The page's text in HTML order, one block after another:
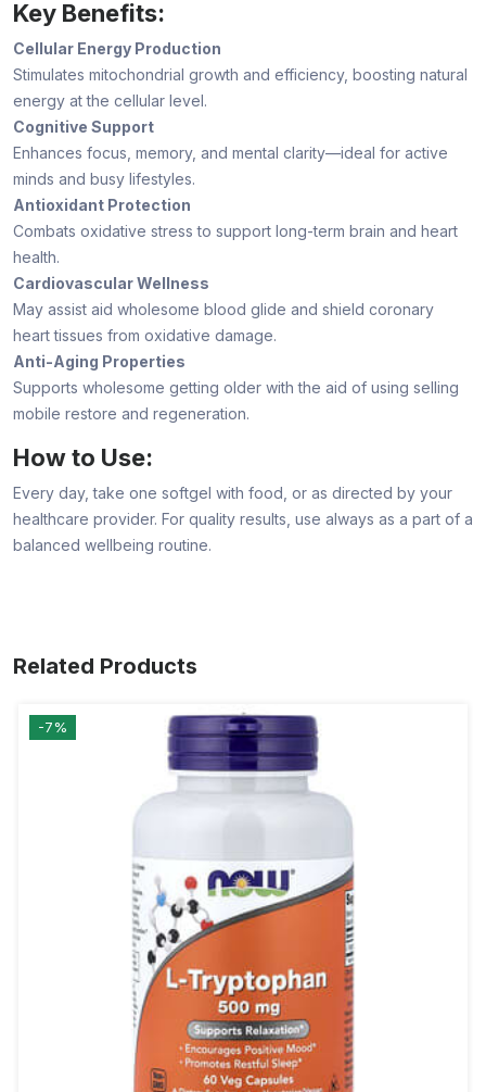
Key Benefits:
Cellular Energy Production
Stimulates mitochondrial growth and efficiency, boosting natural
energy at the cellular level.
Cognitive Support
Enhances focus, memory, and mental clarity—ideal for active
minds and busy lifestyles.
Antioxidant Protection
Combats oxidative stress to support long-term brain and heart
health.
Cardiovascular Wellness
May assist aid wholesome blood glide and shield coronary
heart tissues from oxidative damage.
Anti-Aging Properties
Supports wholesome getting older with the aid of using selling
mobile restore and regeneration.
How to Use:
Every day, take one softgel with food, or as directed by your
healthcare provider. For quality results, use always as a part of a
balanced wellbeing routine.
Related Products
-7%